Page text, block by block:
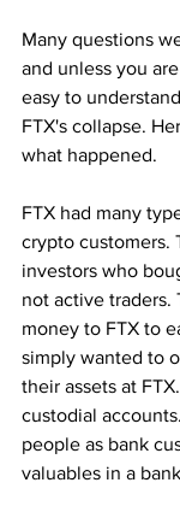
Many questions
and unless you
easy to
FTX's collapse.
what happened.
FTX had many
crypto customers.
investors who
not active traders.
money to FTX to
simply wanted to
their assets at
custodial
people as bank
valuables in a